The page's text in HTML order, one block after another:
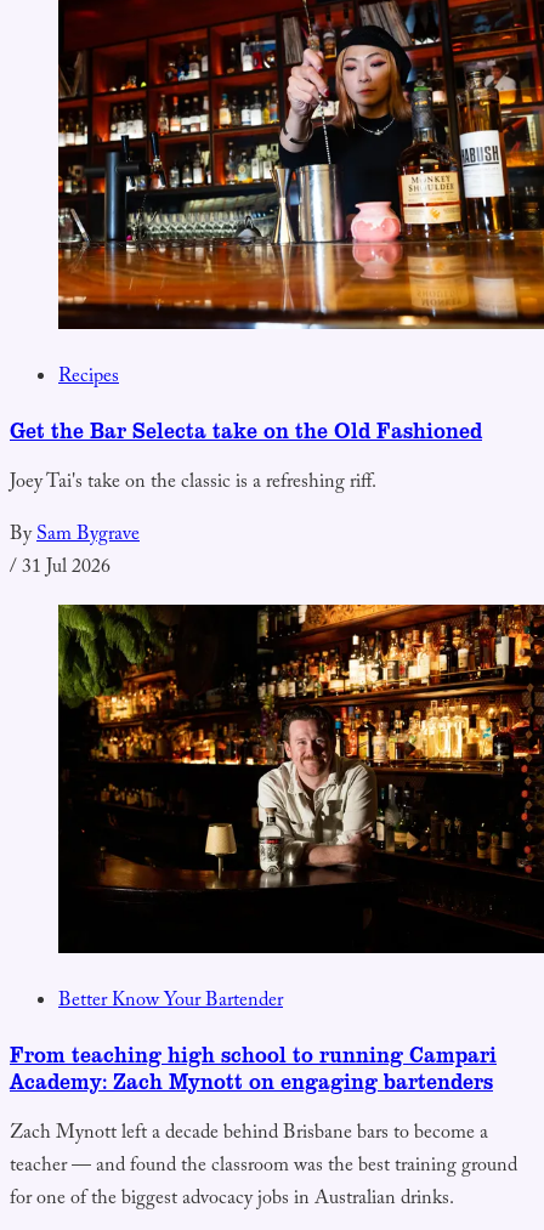
Recipes
Get the Bar Selecta take on the Old Fashioned
Joey Tai's take on the classic is a refreshing riff.
BySam Bygrave
/31 Jul 2026
Better Know Your Bartender
From teaching high school to running Campari
Academy: Zach Mynott on engaging bartenders
Zach Mynott left a decade behind Brisbane bars to become a
teacher — and found the classroom was the best training ground
for one of the biggest advocacy jobs in Australian drinks.